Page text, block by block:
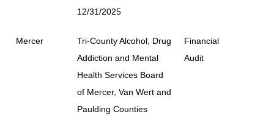
12/31/2025
Mercer
Tri-County Alcohol, Drug
Addiction and Mental
Health Services Board
of Mercer, Van Wert and
Paulding Counties
Financial
Audit